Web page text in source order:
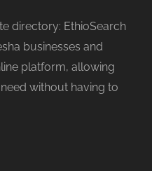
directory: EthioSearch
businesses and
platform, allowing
without having to